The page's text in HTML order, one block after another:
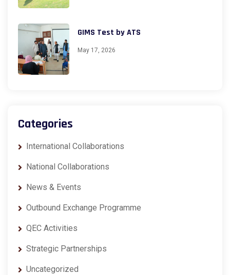
GIMS Test by ATS
May 17, 2026
Categories
International Collaborations
National Collaborations
News & Events
Outbound Exchange Programme
QEC Activities
Strategic Partnerships
Uncategorized